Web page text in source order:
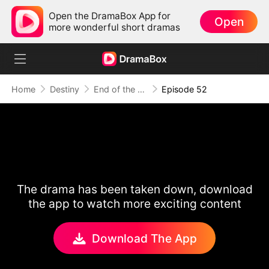
Open the DramaBox App for
more wonderful short dramas
Open
Home Destiny End of the Line, End of Us Episode 52
The drama has been taken down, download
the app to watch more exciting content
Download The App